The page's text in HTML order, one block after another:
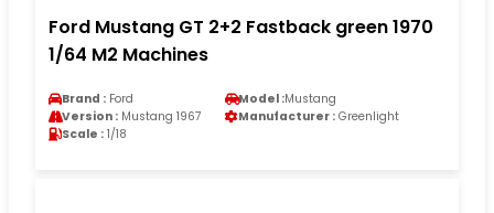
Ford Mustang GT 2+2 Fastback green 1970
1/64 M2 Machines
Brand : Ford Model :Mustang
Version : Mustang 1967 Manufacturer : Greenlight
Scale : 1/18